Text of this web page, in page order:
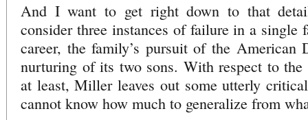
And I want to get right down to that
consider three instances of failure in a single
career, the family’s pursuit of the American
nurturing of its two sons. With respect to
at least, Miller leaves out some utterly
cannot know how much to generalize from